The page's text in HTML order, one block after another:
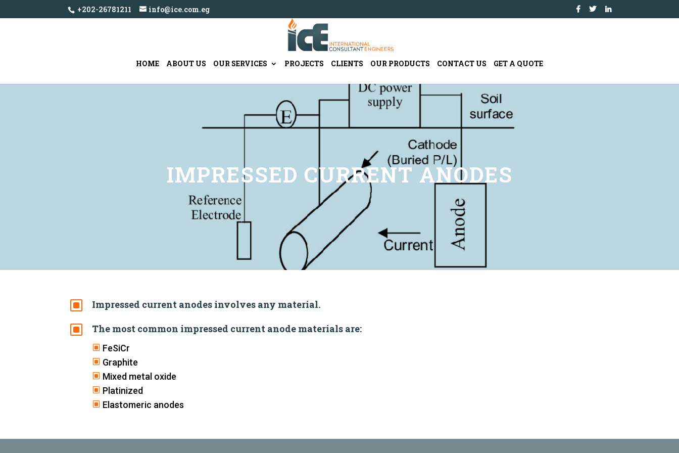
+202-26781211 info@ice.com.eg
HOME ABOUT US OUR SERVICES PROJECTS CLIENTS OUR PRODUCTS CONTACT US GET A QUOTE
IMPRESSED CURRENT ANODES
W Impressed current anodes involves any material.
W The most common impressed current anode materials are:
W FeSiCr
W Graphite
W Mixed metal oxide
W Platinized
W Elastomeric anodes